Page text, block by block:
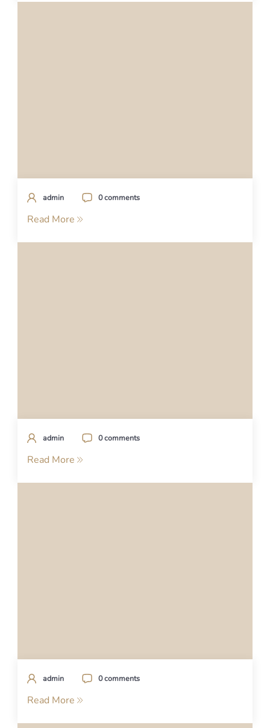
admin 0 comments
Read More
admin 0 comments
Read More
admin 0 comments
Read More